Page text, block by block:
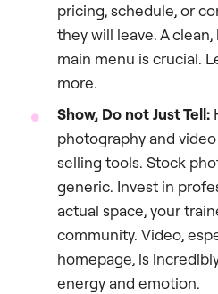
pricing, schedule, or
they will leave. A
main menu is crucial.
more.
Show, Do not Just Tell:
photography and
selling tools. Stock
generic. Invest in
actual space, your
community. Video,
homepage, is
energy and emotion.